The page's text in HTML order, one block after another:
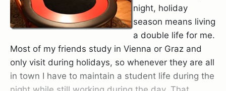
night, holiday
season means living
a double life for me.
Most of my friends study in Vienna or Graz and
only visit during holidays, so whenever they are all
in town I have to maintain a student life during the